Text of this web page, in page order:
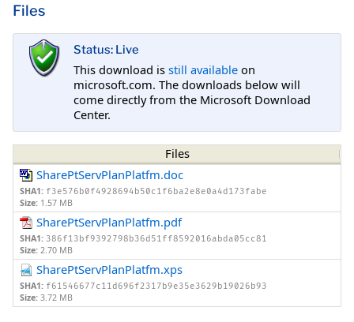
Files
Status: Live
This download is still available on
microsoft.com. The downloads below will
come directly from the Microsoft Download
Center.
Files
SharePtServPlanPlatfm.doc
SHA1: f3e576b0f4928694b50c1f6ba2e8e0a4d173fabe
Size: 1.57 MB
SharePtServPlanPlatfm.pdf
SHA1: 386f13bf9392798b36d51ff8592016abda05cc81
Size: 2.70 MB
SharePtServPlanPlatfm.xps
SHA1: f61546677c11d696f2317b9e35e3629b19026b93
Size: 3.72 MB